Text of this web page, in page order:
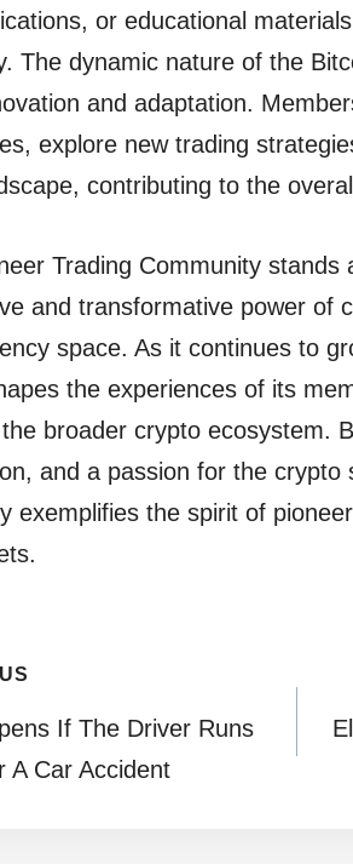
or educational
The dynamic nature of the
and adaptation.
explore new trading
contributing to the
Trading Community
and transformative power of
space. As it continues to
the experiences of its
broader crypto ecosystem.
and a passion for the crypto
exemplifies the spirit of
If The Driver Runs
A Car Accident